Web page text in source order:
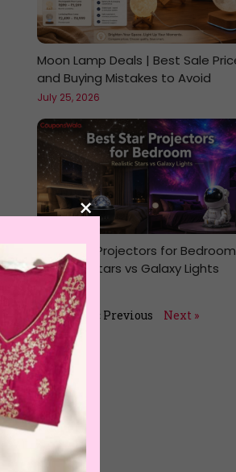
Moon Lamp Deals | Best Sale
and Buying Mistakes to Avoid
July 25, 2026
Best Star Projectors for
Realistic Stars vs Galaxy Lights
July 24, 2026
« Previous Next »
×